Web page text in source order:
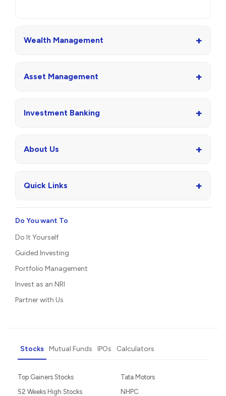
Wealth Management +
Asset Management +
Investment Banking +
About Us +
Quick Links +
Do You want To
Do It Yourself
Guided Investing
Portfolio Management
Invest as an NRI
Partner with Us
Stocks Mutual Funds IPOs Calculators
Top Gainers Stocks
52 Weeks High Stocks
Tata Motors
NHPC